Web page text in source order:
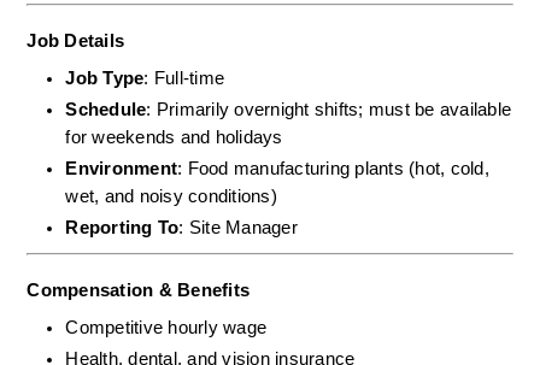
Job Details
Job Type: Full-time
Schedule: Primarily overnight shifts; must be available
for weekends and holidays
Environment: Food manufacturing plants (hot, cold,
wet, and noisy conditions)
Reporting To: Site Manager
Compensation & Benefits
Competitive hourly wage
Health, dental, and vision insurance